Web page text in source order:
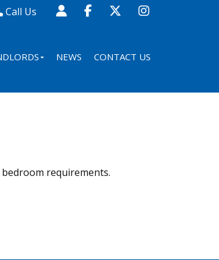
Call Us
- 020 8348 8105
NEWS CONTACT US
requirements.